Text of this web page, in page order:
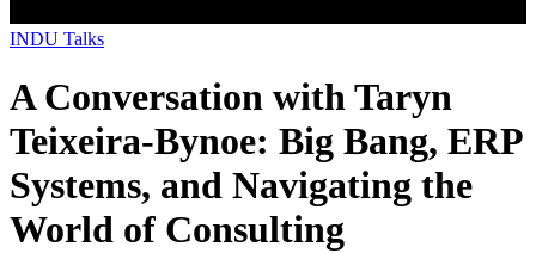
INDU Talks
A Conversation with Taryn
Teixeira-Bynoe: Big Bang, ERP
Systems, and Navigating the
World of Consulting